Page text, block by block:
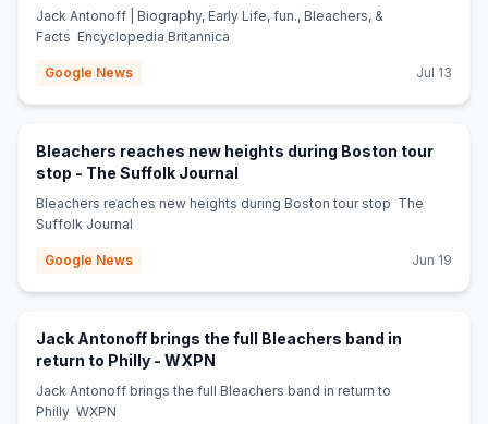
Jack Antonoff | Biography, Early Life, fun., Bleachers, &
Facts Encyclopedia Britannica
Google News Jul 13
Bleachers reaches new heights during Boston tour
stop - The Suffolk Journal
Bleachers reaches new heights during Boston tour stop The
Suffolk Journal
Google News Jun 19
Jack Antonoff brings the full Bleachers band in
return to Philly - WXPN
Jack Antonoff brings the full Bleachers band in return to
Philly WXPN